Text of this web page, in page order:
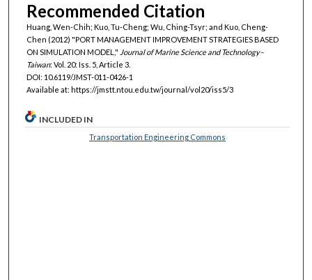
Recommended Citation
Huang, Wen-Chih; Kuo, Tu-Cheng; Wu, Ching-Tsyr; and Kuo, Cheng-
Chen (2012) "PORT MANAGEMENT IMPROVEMENT STRATEGIES BASED
ON SIMULATION MODEL," Journal of Marine Science and Technology–
Taiwan: Vol. 20: Iss. 5, Article 3.
DOI: 10.6119/JMST-011-0426-1
Available at: https://jmstt.ntou.edu.tw/journal/vol20/iss5/3
INCLUDED IN
Transportation Engineering Commons